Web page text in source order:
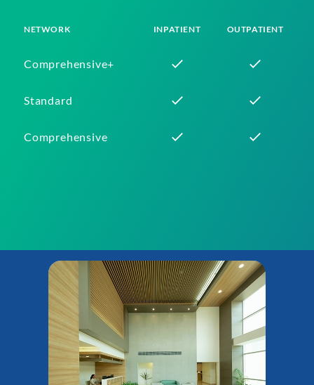
NETWORK INPATIENT OUTPATIENT
Comprehensive+
Standard
Comprehensive